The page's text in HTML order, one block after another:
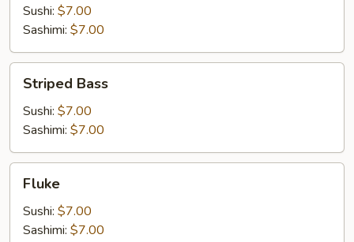
Sushi: $7.00
Sashimi: $7.00
Bass
Striped Bass
Sushi: $7.00
Sashimi: $7.00
Fluke
Sushi: $7.00
Sashimi: $7.00